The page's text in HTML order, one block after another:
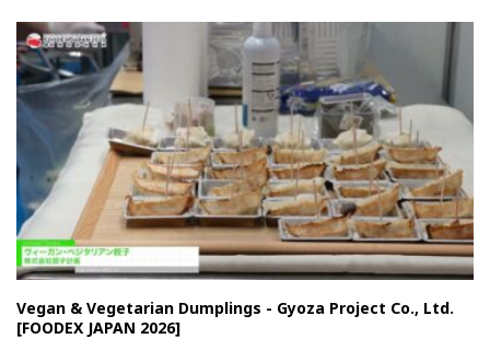
Vegan & Vegetarian Dumplings - Gyoza Project Co., Ltd.
[FOODEX JAPAN 2026]